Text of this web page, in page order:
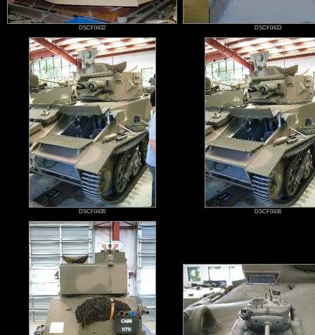
DSCF0432 DSCF0433
DSCF0435 DSCF0436